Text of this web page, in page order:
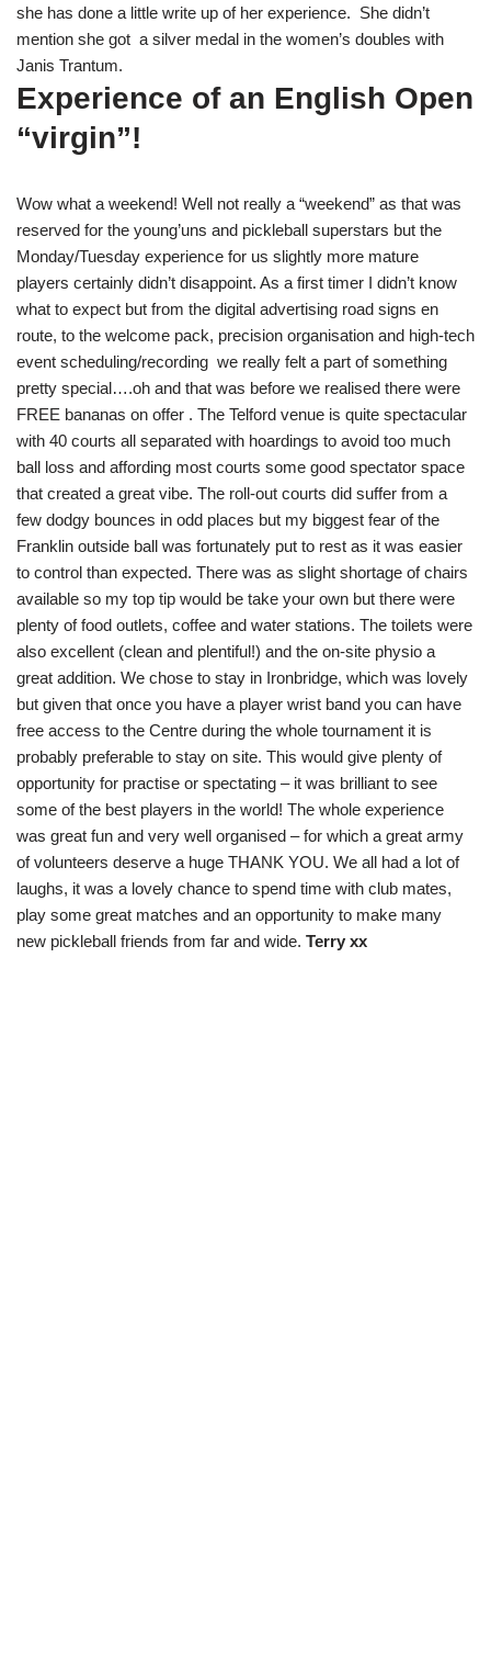
she has done a little write up of her experience. She didn’t
mention she got a silver medal in the women’s doubles with
Janis Trantum.
Experience of an English Open
“virgin”!
Wow what a weekend! Well not really a “weekend” as that was
reserved for the young’uns and pickleball superstars but the
Monday/Tuesday experience for us slightly more mature
players certainly didn’t disappoint. As a first timer I didn’t know
what to expect but from the digital advertising road signs en
route, to the welcome pack, precision organisation and high-tech
event scheduling/recording we really felt a part of something
pretty special….oh and that was before we realised there were
FREE bananas on offer . The Telford venue is quite spectacular
with 40 courts all separated with hoardings to avoid too much
ball loss and affording most courts some good spectator space
that created a great vibe. The roll-out courts did suffer from a
few dodgy bounces in odd places but my biggest fear of the
Franklin outside ball was fortunately put to rest as it was easier
to control than expected. There was as slight shortage of chairs
available so my top tip would be take your own but there were
plenty of food outlets, coffee and water stations. The toilets were
also excellent (clean and plentiful!) and the on-site physio a
great addition. We chose to stay in Ironbridge, which was lovely
but given that once you have a player wrist band you can have
free access to the Centre during the whole tournament it is
probably preferable to stay on site. This would give plenty of
opportunity for practise or spectating – it was brilliant to see
some of the best players in the world! The whole experience
was great fun and very well organised – for which a great army
of volunteers deserve a huge THANK YOU. We all had a lot of
laughs, it was a lovely chance to spend time with club mates,
play some great matches and an opportunity to make many
new pickleball friends from far and wide. Terry xx